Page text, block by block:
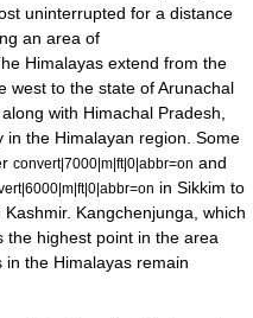
uninterrupted for a distance
an area of
Himalayas extend from the
west to the state of Arunachal
with Himachal Pradesh,
in the Himalayan region. Some
convert|7000|m|ft|0|abbr=on and
in Sikkim to
Kashmir. Kangchenjunga, which
the highest point in the area
the Himalayas remain